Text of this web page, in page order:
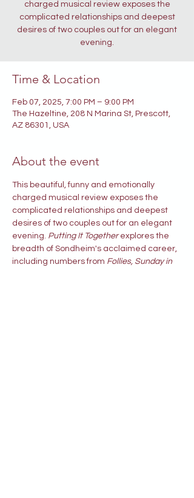
charged musical review exposes the
complicated relationships and deepest
desires of two couples out for an elegant
evening.
Time & Location
Feb 07, 2025, 7:00 PM – 9:00 PM
The Hazeltine, 208 N Marina St, Prescott,
AZ 86301, USA
About the event
This beautiful, funny and emotionally
charged musical review exposes the
complicated relationships and deepest
desires of two couples out for an elegant
evening. Putting It Together explores the
breadth of Sondheim's acclaimed career,
including numbers from Follies, Sunday in